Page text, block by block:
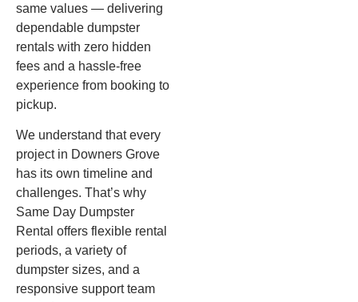
same values — delivering
dependable dumpster
rentals with zero hidden
fees and a hassle-free
experience from booking to
pickup.
We understand that every
project in Downers Grove
has its own timeline and
challenges. That’s why
Same Day Dumpster
Rental offers flexible rental
periods, a variety of
dumpster sizes, and a
responsive support team